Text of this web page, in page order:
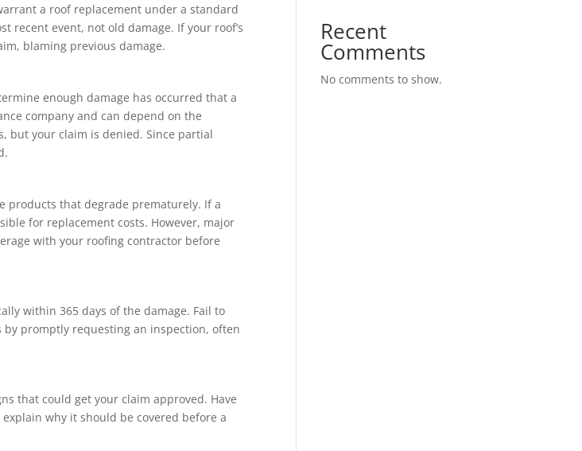
a roof replacement under a standard
recent event, not old damage. If your roof’s
blaming previous damage.
enough damage has occurred that a
company and can depend on the
but your claim is denied. Since partial
products that degrade prematurely. If a
for replacement costs. However, major
with your roofing contractor before
within 365 days of the damage. Fail to
promptly requesting an inspection, often
that could get your claim approved. Have
why it should be covered before a
Recent
Comments
No comments to show.